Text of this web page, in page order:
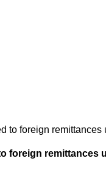
to foreign
foreign remittances